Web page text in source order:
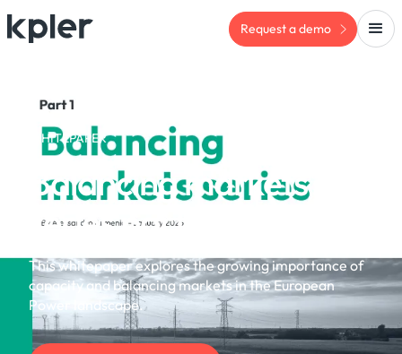
Request a demo
WHITEPAPER
Balancing markets
series part 1 | Feb 2025
This whitepaper explores the growing importance of
capacity and balancing markets in the European
Power landscape.